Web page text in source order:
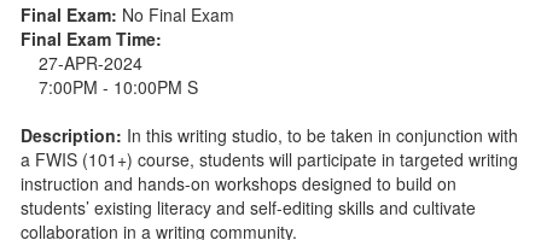
Final Exam: No Final Exam
Final Exam Time:
27-APR-2024
7:00PM - 10:00PM S
Description: In this writing studio, to be taken in conjunction with
a FWIS (101+) course, students will participate in targeted writing
instruction and hands-on workshops designed to build on
students’ existing literacy and self-editing skills and cultivate
collaboration in a writing community.